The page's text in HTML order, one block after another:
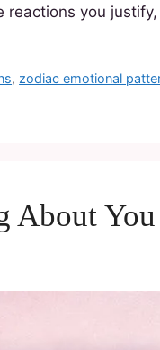
you
, zodiac emotional
About